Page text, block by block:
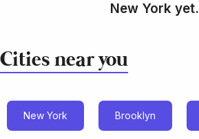
New York yet.
Cities near you
New York Brooklyn